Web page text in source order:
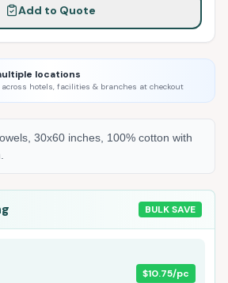
Add to Quote
locations
across hotels, facilities & branches at checkout
30x60 inches, 100% cotton with
BULK SAVE
$10.75/pc